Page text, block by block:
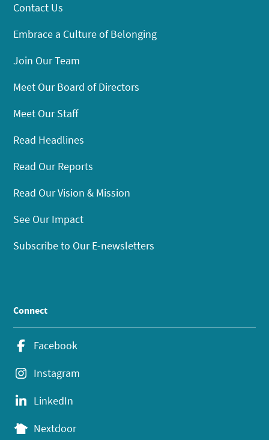
Contact Us
Embrace a Culture of Belonging
Join Our Team
Meet Our Board of Directors
Meet Our Staff
Read Headlines
Read Our Reports
Read Our Vision & Mission
See Our Impact
Subscribe to Our E-newsletters
Connect
Facebook
Instagram
LinkedIn
Nextdoor